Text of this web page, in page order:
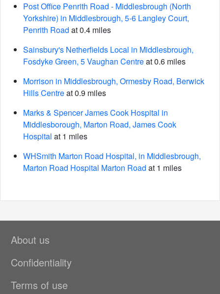
Post Office Penrith Road - Middlesbrough (North
Yorkshire) in Middlesbrough, 5-6 Langley Court,
Penrith Road at 0.4 miles
Sainsbury's Netherfields Local in Middlesbrough,
Fosdyke Green, 5 Vaughan Centreat 0.6 miles
Morrison in Middlesbrough, Ormesby Road, Berwick
Hills Centreat 0.9 miles
Marks & Spencer James Cook Hospital in
Middlesborough, Marton Road, James Cook
Hospital at 1 miles
WHSmith Marton Road Hospital, in Middlesbrough,
Marton Road Hospital Marton Road at 1 miles
About us
Confidentiality
Terms of use